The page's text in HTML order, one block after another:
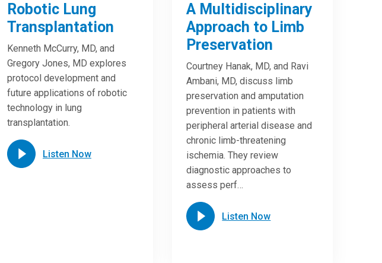
Robotic Lung
Transplantation
Kenneth McCurry, MD, and
Gregory Jones, MD explores
protocol development and
future applications of robotic
technology in lung
transplantation.
Listen Now
A Multidisciplinary
Approach to Limb
Preservation
Courtney Hanak, MD, and Ravi
Ambani, MD, discuss limb
preservation and amputation
prevention in patients with
peripheral arterial disease and
chronic limb-threatening
ischemia. They review
diagnostic approaches to
assess perf…
Listen Now